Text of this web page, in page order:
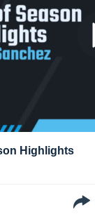
Highlights